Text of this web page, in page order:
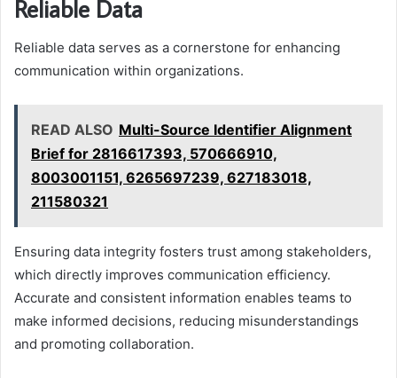
Reliable Data
Reliable data serves as a cornerstone for enhancing
communication within organizations.
READ ALSO Multi-Source Identifier Alignment
Brief for 2816617393, 570666910,
8003001151, 6265697239, 627183018,
211580321
Ensuring data integrity fosters trust among stakeholders,
which directly improves communication efficiency.
Accurate and consistent information enables teams to
make informed decisions, reducing misunderstandings
and promoting collaboration.